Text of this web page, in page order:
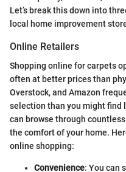
Let’s break this down into
local home improvement
Online Retailers
Shopping online for carpets
often at better prices than
Overstock, and Amazon
selection than you might find
can browse through
the comfort of your home.
online shopping:
Convenience: You can